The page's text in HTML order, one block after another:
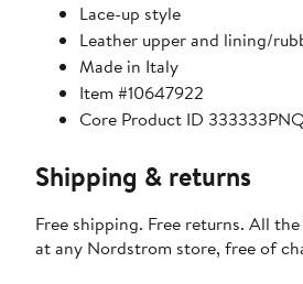
Lace-up style
Leather upper and lining/
Made in Italy
Item #10647922
Core Product ID
Shipping & returns
Free shipping. Free returns. All
at any Nordstrom store, free of